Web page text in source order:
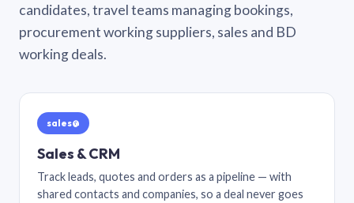
candidates, travel teams managing bookings,
procurement working suppliers, sales and BD
working deals.
sales@
Sales & CRM
Track leads, quotes and orders as a pipeline — with
shared contacts and companies, so a deal never goes